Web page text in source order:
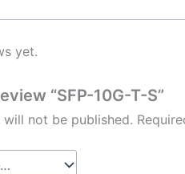
yet.
“SFP-10G-T-S”
not be published.